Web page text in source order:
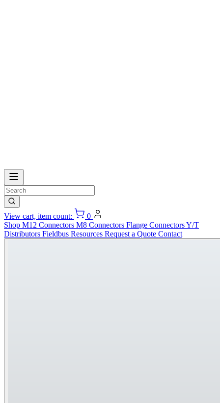
View cart, item count:
0
Shop M12 Connectors M8 Connectors Flange ConnectorsY/T
Distributors Fieldbus Resources Request a Quote Contact